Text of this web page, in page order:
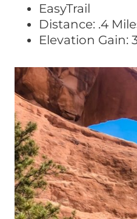
EasyTrail
Distance: .4
Elevation Gain: